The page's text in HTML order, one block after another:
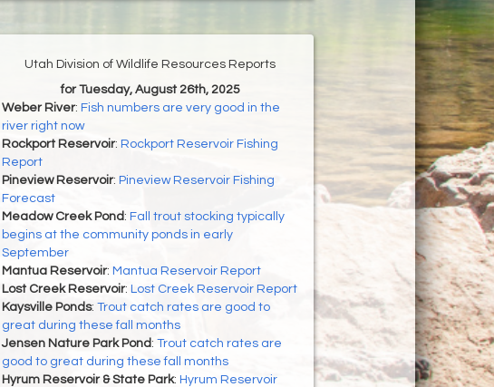
Utah Division of Wildlife Resources Reports
for Tuesday, August 26th, 2025
Weber River: Fish numbers are very good in the
river right now
Rockport Reservoir: Rockport Reservoir Fishing
Report
Pineview Reservoir: Pineview Reservoir Fishing
Forecast
Meadow Creek Pond: Fall trout stocking typically
begins at the community ponds in early
September
Mantua Reservoir: Mantua Reservoir Report
Lost Creek Reservoir: Lost Creek Reservoir Report
Kaysville Ponds: Trout catch rates are good to
great during these fall months
Jensen Nature Park Pond: Trout catch rates are
good to great during these fall months
Hyrum Reservoir & State Park: Hyrum Reservoir